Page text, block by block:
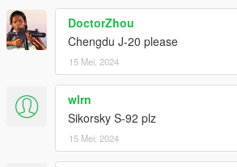
DoctorZhou
Chengdu J-20 please
15 Mei, 2024
wlrn
Sikorsky S-92 plz
15 Mei, 2024